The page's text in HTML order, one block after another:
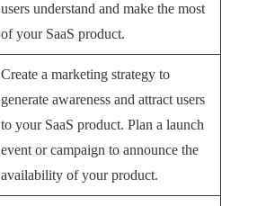
users understand and make the most
of your SaaS product.
Create a marketing strategy to
generate awareness and attract users
to your SaaS product. Plan a launch
event or campaign to announce the
availability of your product.